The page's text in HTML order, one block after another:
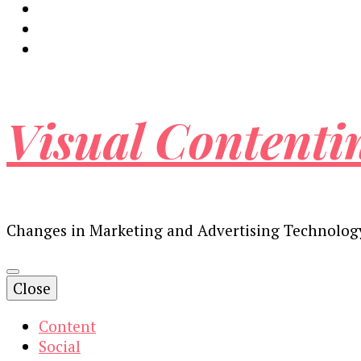
Visual
Changes in Marketing and Advertising
Close
Content
Social